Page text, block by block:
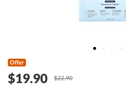
Offer
$19.90 $22.90